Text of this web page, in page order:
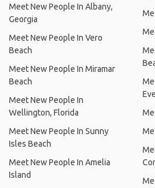
Meet New People In Albany,
Georgia
Meet New People In Vero
Beach
Meet New People In Miramar
Beach
Meet New People In
Wellington, Florida
Meet New People In Sunny
Isles Beach
Meet New People In Amelia
Island